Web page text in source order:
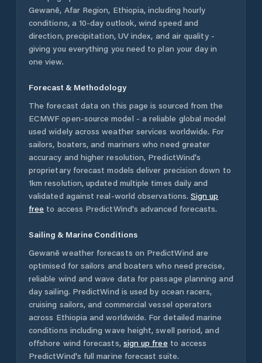
Gewanē, Afar Region, Ethiopia, including hourly
conditions, a 10-day outlook, wind speed and
direction, precipitation, UV index, and air quality -
giving you everything you need to plan your day in
one view.
Forecast & Methodology
The forecast data on this page is sourced from the
ECMWF open-source model - a reliable global model
used widely across weather services worldwide. For
sailors, boaters, and mariners who need greater
accuracy and higher resolution, PredictWind's
proprietary forecast models deliver precision down to
1km resolution, updated multiple times daily and
validated against real-world observations. Sign up
free to access PredictWind's advanced forecasts.
Sailing & Marine Conditions
Gewanē weather forecasts on PredictWind are
optimised for sailors and boaters who need precise,
reliable wind and wave data for passage planning and
day sailing. PredictWind is used by ocean racers,
cruising sailors, and commercial vessel operators
across Ethiopia and worldwide. For detailed marine
conditions including wave height, swell period, and
offshore wind forecasts, sign up free to access
PredictWind's full marine forecast suite.